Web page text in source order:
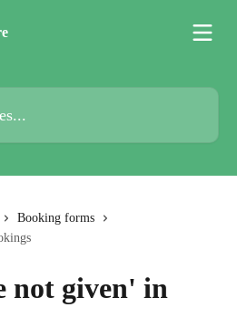
Booking forms
not given' in